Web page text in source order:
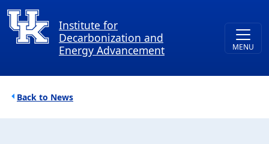
Skip to main content
Institute for
Decarbonization and
Energy Advancement
News